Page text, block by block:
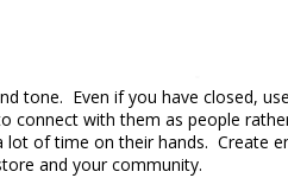
tone. Even if you have closed,
with them as people
of time on their hands. Create
and your community.